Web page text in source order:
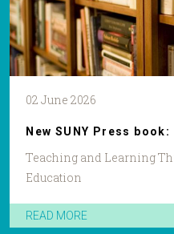
02 June 2026
New SUNY Press
Teaching and Learning
Education
READ MORE